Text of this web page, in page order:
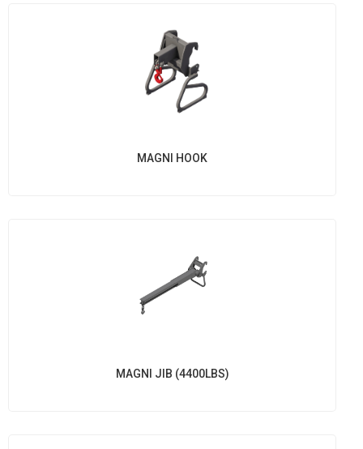
MAGNI HOOK
MAGNI JIB (4400LBS)